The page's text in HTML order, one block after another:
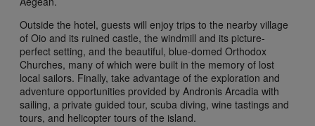
Outside the hotel, guests will enjoy trips to the nearby village
of Oio and its ruined castle, the windmill and its picture-
perfect setting, and the beautiful, blue-domed Orthodox
Churches, many of which were built in the memory of lost
local sailors. Finally, take advantage of the exploration and
adventure opportunities provided by Andronis Arcadia with
sailing, a private guided tour, scuba diving, wine tastings and
tours, and helicopter tours of the island.